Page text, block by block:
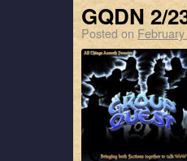
GQDN 2/
Posted on